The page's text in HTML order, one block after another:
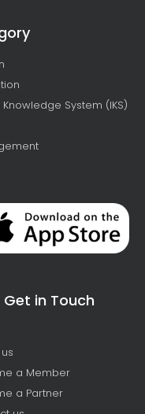
System (IKS)
Get in Touch
a Member
a Partner